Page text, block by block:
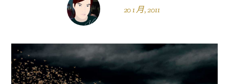
20 1 月, 2011